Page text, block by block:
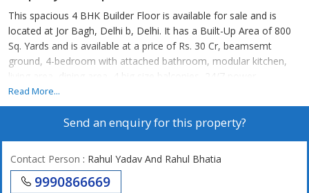
This spacious 4 BHK Builder Floor is available for sale and is
located at Jor Bagh, Delhi b, Delhi. It has a Built-Up Area of 800
Sq. Yards and is available at a price of Rs. 30 Cr, beamsemt
ground, 4-bedroom with attached bathroom, modular kitchen,
living area, dining area, 4 big size balconies, 24/7 power
backup,24/7 securities, lift, 2 still car parking. 24\7 Water supply
Read More...
Send an enquiry for this property?
Contact Person : Rahul Yadav And Rahul Bhatia
9990866669